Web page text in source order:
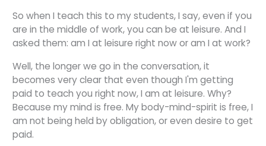
So when I teach this to my students, I say, even if you
are in the middle of work, you can be at leisure. And I
asked them: am I at leisure right now or am I at work?
Well, the longer we go in the conversation, it
becomes very clear that even though I'm getting
paid to teach you right now, I am at leisure. Why?
Because my mind is free. My body-mind-spirit is free, I
am not being held by obligation, or even desire to get
paid.